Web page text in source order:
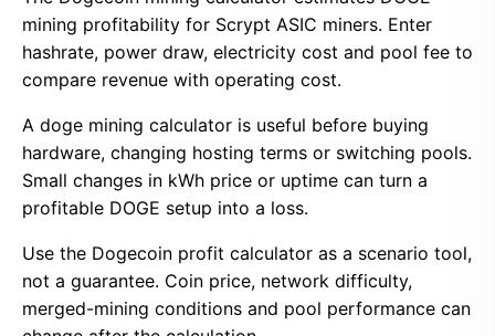
mining profitability for Scrypt ASIC miners. Enter
hashrate, power draw, electricity cost and pool fee to
compare revenue with operating cost.
A doge mining calculator is useful before buying
hardware, changing hosting terms or switching pools.
Small changes in kWh price or uptime can turn a
profitable DOGE setup into a loss.
Use the Dogecoin profit calculator as a scenario tool,
not a guarantee. Coin price, network difficulty,
merged-mining conditions and pool performance can